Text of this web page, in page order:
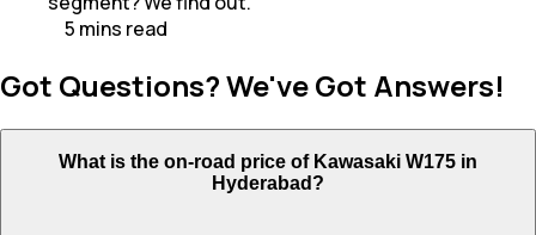
5 mins read
Got Questions? We've Got Answers!
What is the on-road price of Kawasaki W175 in
Hyderabad?